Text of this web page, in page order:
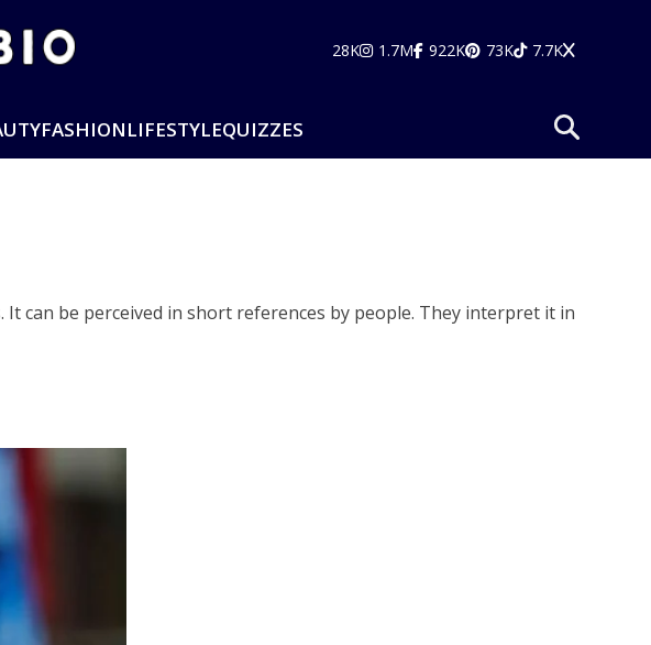
28K 1.7M 922K 73K 7.7K
FASHIONLIFESTYLEQUIZZES
can be perceived in short references by people. They interpret it in